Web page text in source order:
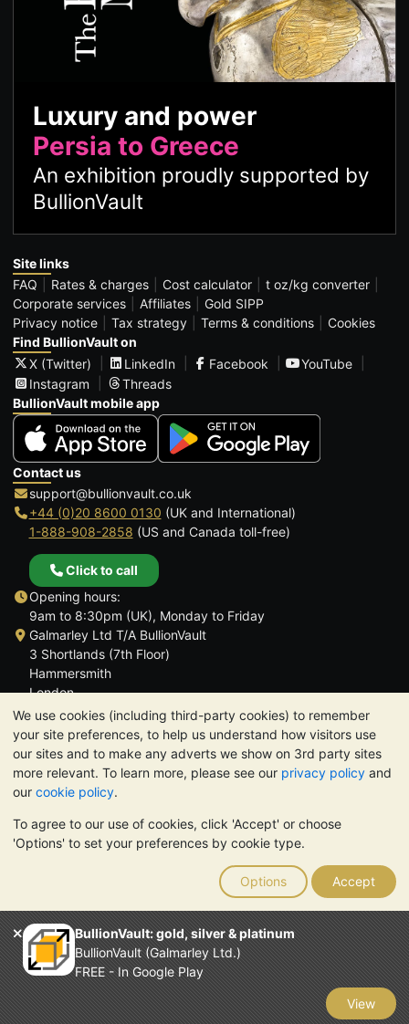
We use cookies (including third-party cookies) to remember
your site preferences, to help us understand how visitors use
our sites and to make any adverts we show on 3rd party sites
more relevant. To learn more, please see our privacy policy and
our cookie policy.
To agree to our use of cookies, click 'Accept' or choose
'Options' to set your preferences by cookie type.
Options Accept
BullionVault: gold, silver & platinum
BullionVault (Galmarley Ltd.)
FREE - In Google Play
View
Luxury and power
Persia to Greece
An exhibition proudly supported by
BullionVault
Site links
FAQ
Rates & charges Cost calculator
t oz/kg converter
Corporate services
Affiliates
Gold SIPP
Privacy notice
Tax strategy Terms & conditions
Cookies
Find BullionVault on
X (Twitter)
LinkedIn Facebook
YouTube
Instagram
Threads
BullionVault mobile app
Contact us
support@bullionvault.co.uk
+44 (0)20 8600 0130 (UK and International)
1-888-908-2858 (US and Canada toll-free)
Click to call
Opening hours:
9am to 8:30pm (UK), Monday to Friday
Galmarley Ltd T/A BullionVault
3 Shortlands (7th Floor)
Hammersmith
London
W6 8DA
United Kingdom
TrustScore 4.6 | 3,389 reviews
PLEASE NOTE: The value of precious metals may fall as well as
rise. Historical trends do not guarantee future price moves.
Nothing on BullionVault's websites nor in any of its
communications constitutes investment advice. You should
consider seeking professional advice to determine if owning
bullion is right for you.
Galmarley Ltd, trading as BullionVault, registered in England and
Wales 4943684
BullionVault Ltd © 2026